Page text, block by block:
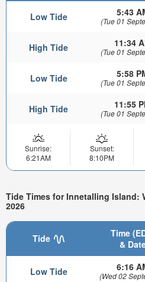
Low Tide 5:43
(Tue 01
High Tide 11:34
(Tue 01
Low Tide 5:58
(Tue 01
High Tide 11:55
(Tue 01
Sunrise:
6:21AM
Sunset:
8:10PM
Tide Times for Innetalling Island:
2026
Tide
Time
&
Low Tide 6:16
(Wed 02